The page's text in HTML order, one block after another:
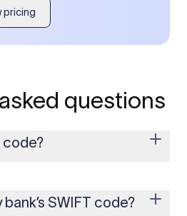
pricing
questions
code?
8 or 11 characters long and
bank’s name, country, and branch.
SWIFT code?